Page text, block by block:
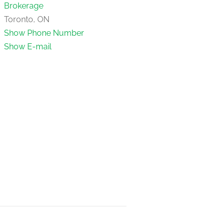
Brokerage
Toronto, ON
Show Phone Number
Show E-mail